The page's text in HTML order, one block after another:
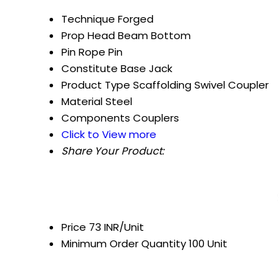
Technique Forged
Prop HeadBeam Bottom
PinRope Pin
Constitute Base Jack
Product Type Scaffolding Swivel Coupler
MaterialSteel
Components Couplers
Click to View more
Share Your Product:
Price 73 INR/Unit
Minimum Order Quantity100 Unit